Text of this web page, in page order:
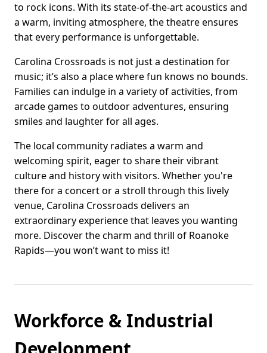
to rock icons. With its state-of-the-art acoustics and
a warm, inviting atmosphere, the theatre ensures
that every performance is unforgettable.
Carolina Crossroads is not just a destination for
music; it’s also a place where fun knows no bounds.
Families can indulge in a variety of activities, from
arcade games to outdoor adventures, ensuring
smiles and laughter for all ages.
The local community radiates a warm and
welcoming spirit, eager to share their vibrant
culture and history with visitors. Whether you're
there for a concert or a stroll through this lively
venue, Carolina Crossroads delivers an
extraordinary experience that leaves you wanting
more. Discover the charm and thrill of Roanoke
Rapids—you won’t want to miss it!
Workforce & Industrial